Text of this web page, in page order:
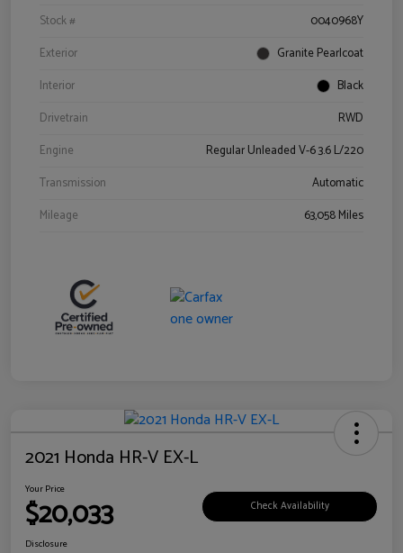
Stock #
0040968Y
Exterior
Granite Pearlcoat
Interior
Black
Drivetrain
RWD
Engine
Regular Unleaded V-6 3.6 L/220
Transmission
Automatic
Mileage
63,058 Miles
2021 Honda HR-V EX-L
Your Price
$20,033 Check Availability
Disclosure